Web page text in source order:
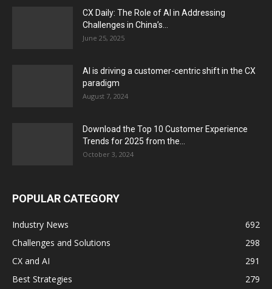
CX Daily: The Role of AI in Addressing
Challenges in China’s...
June 25, 2025
AI is driving a customer-centric shift in the CX
paradigm
August 7, 2024
Download the Top 10 Customer Experience
Trends for 2025 from the...
October 3, 2024
POPULAR CATEGORY
Industry News
692
Challenges and Solutions
298
CX and AI
291
Best Strategies
279